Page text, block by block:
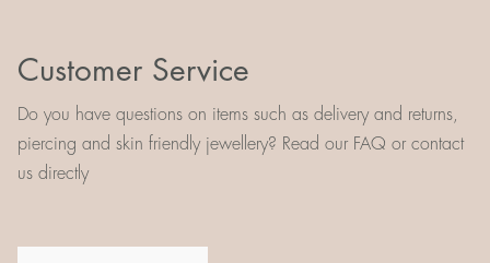
Customer Service
Do you have questions on items such as delivery and returns,
piercing and skin friendly jewellery? Read our FAQ or contact
us directly